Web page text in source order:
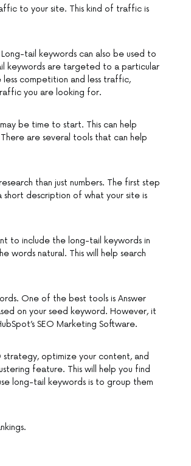
to your site. This kind of traffic is
tail keywords can also be used to
keywords are targeted to a particular
competition and less traffic,
you are looking for.
be time to start. This can help
are several tools that can help
than just numbers. The first step
short description of what your site is
to include the long-tail keywords in
words natural. This will help search
One of the best tools is Answer
on your seed keyword. However, it
SEO Marketing Software.
strategy, optimize your content, and
feature. This will help you find
long-tail keywords is to group them